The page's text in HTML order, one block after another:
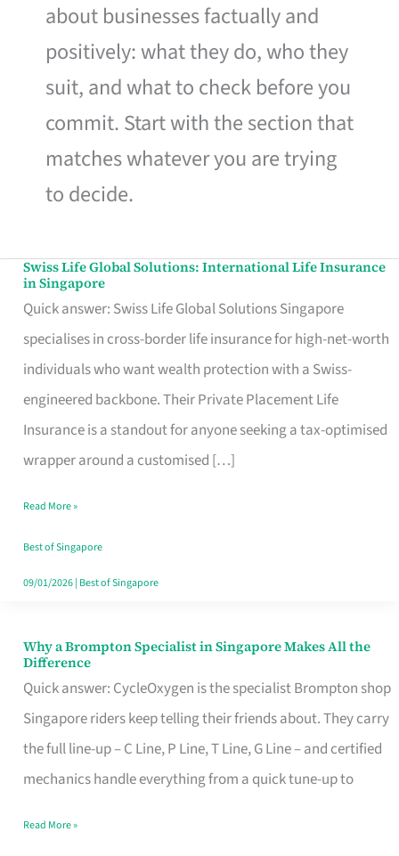
about businesses factually and
positively: what they do, who they
suit, and what to check before you
commit. Start with the section that
matches whatever you are trying
to decide.
Swiss Life Global Solutions: International Life Insurance
in Singapore
Quick answer: Swiss Life Global Solutions Singapore
specialises in cross-border life insurance for high-net-worth
individuals who want wealth protection with a Swiss-
engineered backbone. Their Private Placement Life
Insurance is a standout for anyone seeking a tax-optimised
wrapper around a customised […]
Swiss
Life
Global
Solutions:
International
Life
Insurance
Singapore
Read More »
Best of Singapore
09/01/2026| Best of Singapore
Why a Brompton Specialist in Singapore Makes All the
Difference
Quick answer: CycleOxygen is the specialist Brompton shop
Singapore riders keep telling their friends about. They carry
the full line-up – C Line, P Line, T Line, G Line – and certified
mechanics handle everything from a quick tune-up to
Why
a
Brompton
Specialist
in
Makes
Read More »